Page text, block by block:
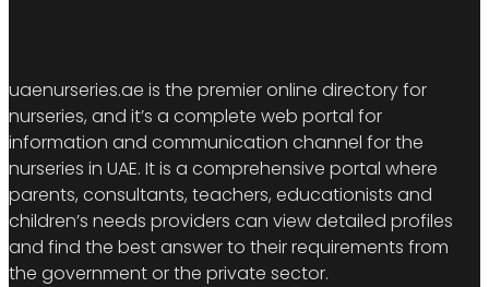
uaenurseries.ae is the premier online directory for
nurseries, and it’s a complete web portal for
information and communication channel for the
nurseries in UAE. It is a comprehensive portal where
parents, consultants, teachers, educationists and
children’s needs providers can view detailed profiles
and find the best answer to their requirements from
the government or the private sector.